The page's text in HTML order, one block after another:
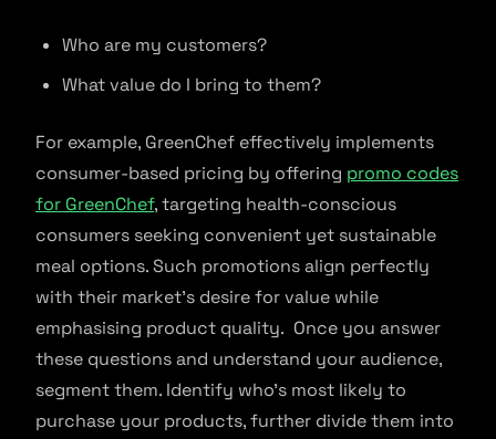
Who are my customers?
What value do I bring to them?
For example, GreenChef effectively implements
consumer-based pricing by offering promo codes
for GreenChef, targeting health-conscious
consumers seeking convenient yet sustainable
meal options. Such promotions align perfectly
with their market’s desire for value while
emphasising product quality. Once you answer
these questions and understand your audience,
segment them. Identify who’s most likely to
purchase your products, further divide them into